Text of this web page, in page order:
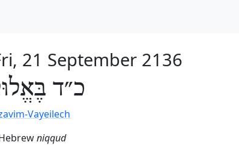
21 September 2136
כ״ד
Vayeilech
niqqud